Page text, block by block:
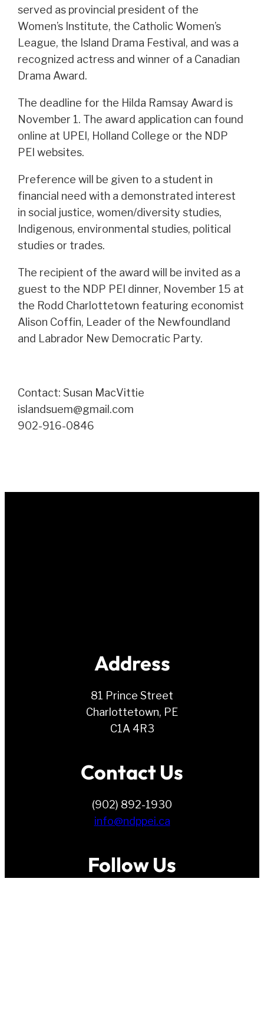
served as provincial president of the
Women’s Institute, the Catholic Women’s
League, the Island Drama Festival, and was a
recognized actress and winner of a Canadian
Drama Award.
The deadline for the Hilda Ramsay Award is
November 1. The award application can found
online at UPEI, Holland College or the NDP
PEI websites.
Preference will be given to a student in
financial need with a demonstrated interest
in social justice, women/diversity studies,
Indigenous, environmental studies, political
studies or trades.
The recipient of the award will be invited as a
guest to the NDP PEI dinner, November 15 at
the Rodd Charlottetown featuring economist
Alison Coffin, Leader of the Newfoundland
and Labrador New Democratic Party.
Contact: Susan MacVittie
islandsuem@gmail.com
902-916-0846
Address
81 Prince Street
Charlottetown, PE
C1A 4R3
Contact Us
(902) 892-1930
info@ndppei.ca
Follow Us